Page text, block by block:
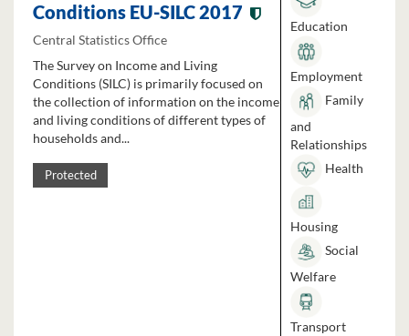
Conditions EU-SILC 2017
Central Statistics Office
The Survey on Income and Living
Conditions (SILC) is primarily focused on
the collection of information on the income
and living conditions of different types of
households and...
Protected
Education
Employment
Family
and
Relationships
Health
Housing
Social
Welfare
Transport